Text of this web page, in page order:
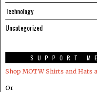
Technology
Uncategorized
SUPPORT
Shop MOTW Shirts and Hats
Or